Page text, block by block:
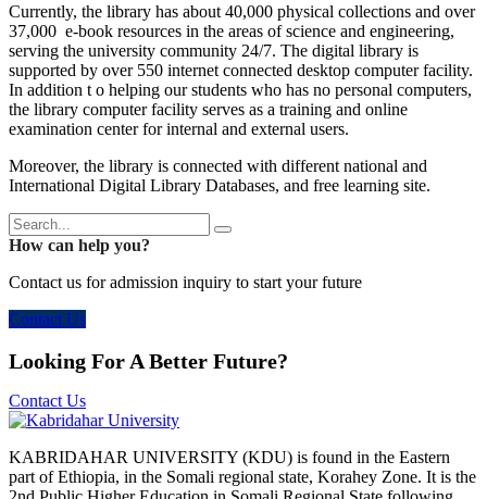
Currently, the library has about 40,000 physical collections and over
37,000 e-book resources in the areas of science and engineering,
serving the university community 24/7. The digital library is
supported by over 550 internet connected desktop computer facility.
In addition t o helping our students who has no personal computers,
the library computer facility serves as a training and online
examination center for internal and external users.
Moreover, the library is connected with different national and
International Digital Library Databases, and free learning site.
How can help you?
Contact us for admission inquiry to start your future
Contact Us
Looking For A Better Future?
Contact Us
KABRIDAHAR UNIVERSITY (KDU) is found in the Eastern
part of Ethiopia, in the Somali regional state, Korahey Zone. It is the